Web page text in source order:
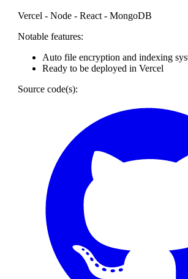
Vercel - Node - React - MongoDB
Notable features:
Auto file encryption and indexing
Ready to be deployed in Vercel
Source code(s):